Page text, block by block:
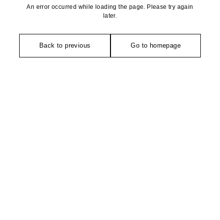
An error occurred while loading the page. Please try again
later.
Back to previous Go to homepage